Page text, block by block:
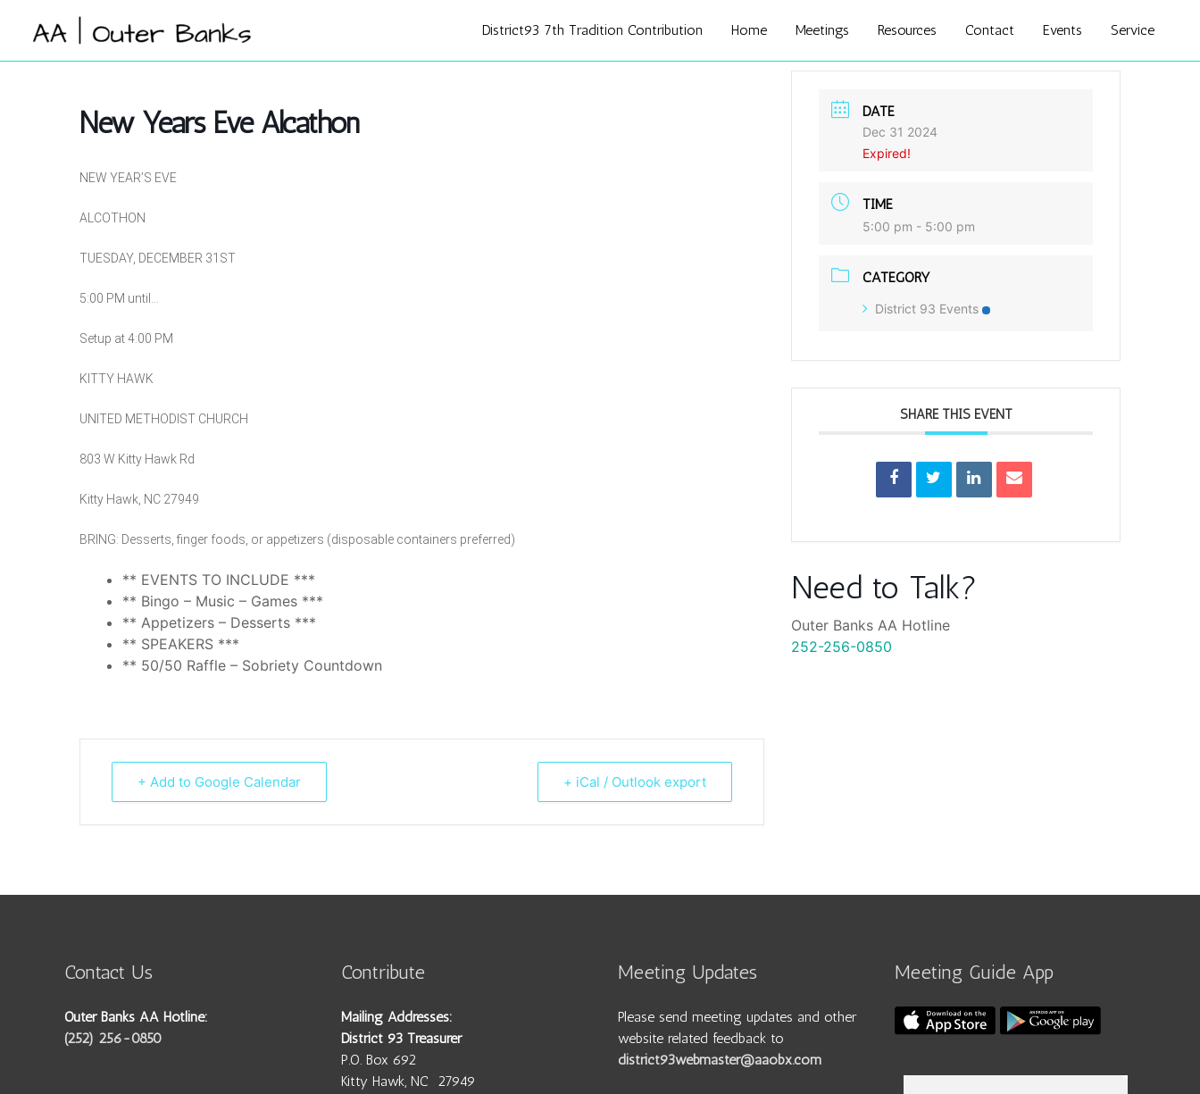
District93 7th Tradition Contribution Home Meetings Resources Contact Events Service
New Years Eve Alcathon
NEW YEAR’S EVE
ALCOTHON
TUESDAY, DECEMBER 31ST
5:00 PM until…
Setup at 4:00 PM
KITTY HAWK
UNITED METHODIST CHURCH
803 W Kitty Hawk Rd
Kitty Hawk, NC 27949
BRING: Desserts, finger foods, or appetizers (disposable containers preferred)
** EVENTS TO INCLUDE ***
** Bingo – Music – Games ***
** Appetizers – Desserts ***
** SPEAKERS ***
** 50/50 Raffle – Sobriety Countdown
+ Add to Google Calendar + iCal / Outlook export
DATE
Dec 31 2024
Expired!
TIME
5:00 pm - 5:00 pm
CATEGORY
District 93 Events
SHARE THIS EVENT
Need to Talk?
Outer Banks AA Hotline
252-256-0850
Contact Us
Outer Banks AA Hotline:
(252) 256-0850
Contribute
Mailing Addresses:
District 93 Treasurer
P.O. Box 692
Kitty Hawk, NC 27949
Meeting Updates
Please send meeting updates and other
website related feedback to
district93webmaster@aaobx.com
Meeting Guide App